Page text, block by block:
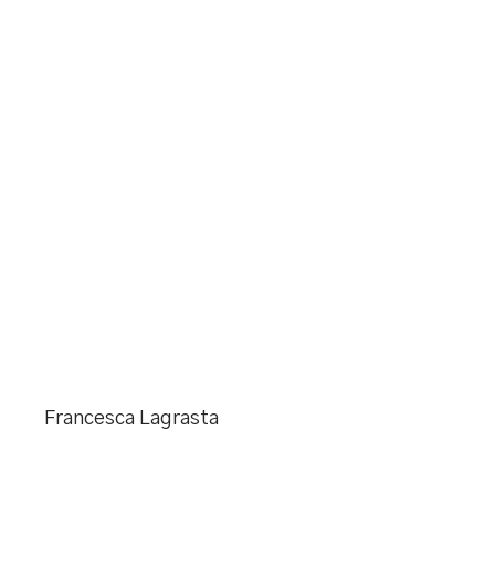
Francesca Lagrasta